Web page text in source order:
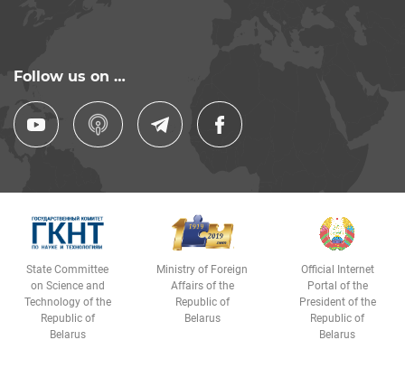
Follow us on …
State Committee
on Science and
Technology of the
Republic of
Belarus
Ministry of Foreign
Affairs of the
Republic of
Belarus
Official Internet
Portal of the
President of the
Republic of
Belarus